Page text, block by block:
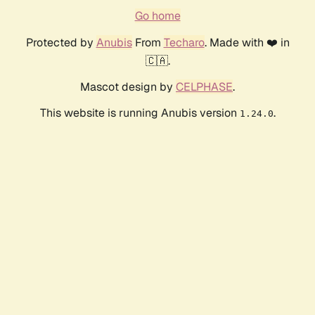
Go home
Protected by AnubisFrom Techaro. Made with ❤️ in
🇨🇦.
Mascot design by CELPHASE.
This website is running Anubis version 1.24.0.